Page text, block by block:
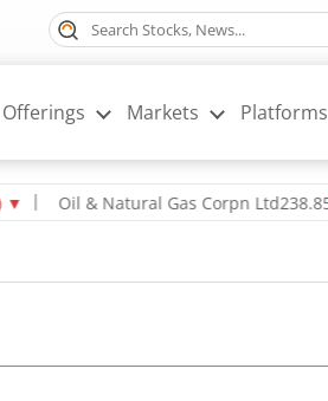
Offerings Markets Platforms
Oil & Natural Gas Corpn Ltd238.851.05(